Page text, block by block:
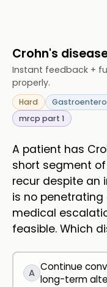
Crohn's
Instant feedback +
properly.
Hard
mrcp part 1
A patient has
short segment
recur despite an
is no
medical
feasible. Which
A Continue
long-term